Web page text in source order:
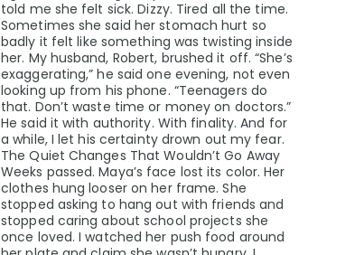
told me she felt sick. Dizzy. Tired all the time.
Sometimes she said her stomach hurt so
badly it felt like something was twisting inside
her. My husband, Robert, brushed it off. “She’s
exaggerating,” he said one evening, not even
looking up from his phone. “Teenagers do
that. Don’t waste time or money on doctors.”
He said it with authority. With finality. And for
a while, I let his certainty drown out my fear.
The Quiet Changes That Wouldn’t Go Away
Weeks passed. Maya’s face lost its color. Her
clothes hung looser on her frame. She
stopped asking to hang out with friends and
stopped caring about school projects she
once loved. I watched her push food around